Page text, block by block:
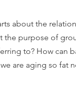
about the
the purpose of
to? How can
are aging so fat